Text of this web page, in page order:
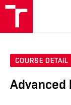
COURSE DETAIL
Advanced